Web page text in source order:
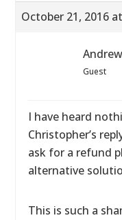
October 21, 2016
Guest
I have heard
Christopher’s
ask for a refund
alternative
This is such a